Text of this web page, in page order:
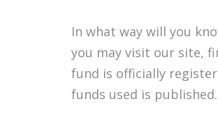
In what way will you
you may visit our site,
fund is officially
funds used is published.